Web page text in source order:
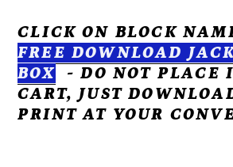
CLICK ON BLOCK
FREE DOWNLOAD
BOX - DO NOT PLACE
CART, JUST
PRINT AT YOUR